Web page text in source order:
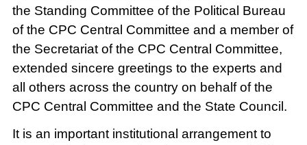
the Standing Committee of the Political Bureau
of the CPC Central Committee and a member of
the Secretariat of the CPC Central Committee,
extended sincere greetings to the experts and
all others across the country on behalf of the
CPC Central Committee and the State Council.
It is an important institutional arrangement to